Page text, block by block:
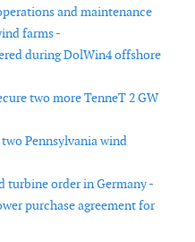
and maintenance
farms -
during DolWin4 offshore
two more TenneT 2 GW
Pennsylvania wind
turbine order in Germany -
purchase agreement for